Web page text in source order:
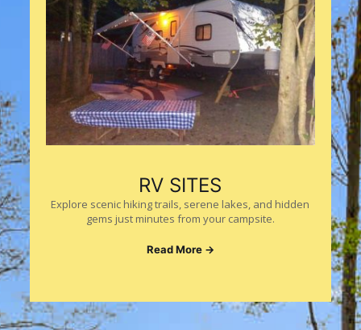
RV SITES
Explore scenic hiking trails, serene lakes, and hidden
gems just minutes from your campsite.
Read More →